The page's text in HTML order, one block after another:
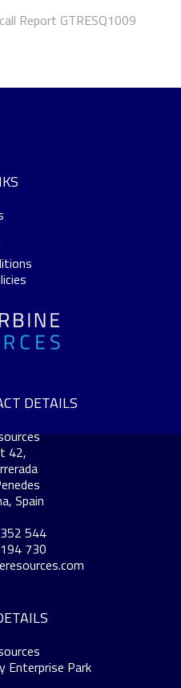
Report GTRESQ1009
DETAILS
42,
Spain
544
730
Enterprise Park